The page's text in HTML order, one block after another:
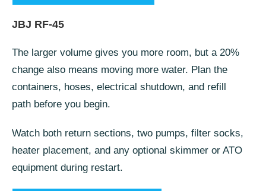
JBJ RF-45
The larger volume gives you more room, but a 20%
change also means moving more water. Plan the
containers, hoses, electrical shutdown, and refill
path before you begin.
Watch both return sections, two pumps, filter socks,
heater placement, and any optional skimmer or ATO
equipment during restart.